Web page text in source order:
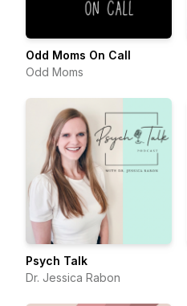
Odd Moms On Call
Odd Moms
Psych Talk
Dr. Jessica Rabon